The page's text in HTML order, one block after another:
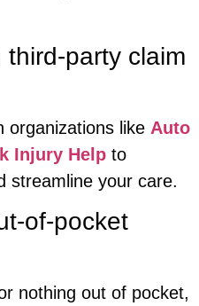
party claim
organizations like Auto
Injury Help to
streamline your care.
of-pocket
nothing out of pocket,